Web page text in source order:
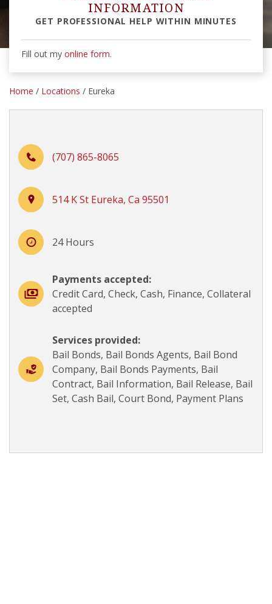
INFORMATION
GET PROFESSIONAL HELP WITHIN MINUTES
Fill out my online form.
Home / Locations / Eureka
(707) 865-8065
514 K St Eureka, Ca 95501
24 Hours
Payments accepted:
Credit Card, Check, Cash, Finance, Collateral
accepted
Services provided:
Bail Bonds, Bail Bonds Agents, Bail Bond
Company, Bail Bonds Payments, Bail
Contract, Bail Information, Bail Release, Bail
Set, Cash Bail, Court Bond, Payment Plans